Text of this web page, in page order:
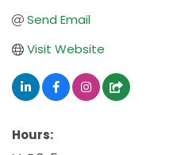
Send Email
Visit Website
Hours: